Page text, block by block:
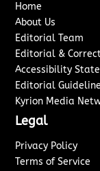
Home
About Us
Editorial Team
Editorial &
Accessibility
Editorial
Kyrion Media
Legal
Privacy Policy
Terms of Service